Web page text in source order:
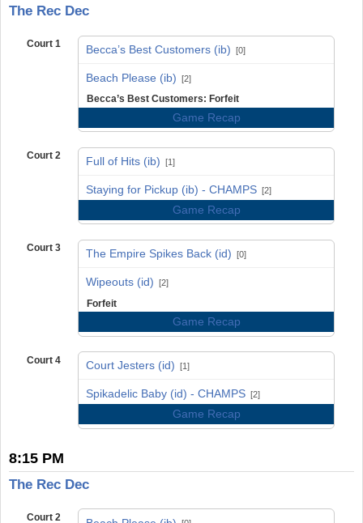
The Rec Dec
Court 1 Becca’s Best Customers (ib) [0]
Beach Please (ib) [2]
Becca’s Best Customers: Forfeit
Game Recap
Court 2 Full of Hits (ib) [1]
Staying for Pickup (ib) - CHAMPS [2]
Game Recap
Court 3 The Empire Spikes Back (id) [0]
Wipeouts (id) [2]
Forfeit
Game Recap
Court 4 Court Jesters (id) [1]
Spikadelic Baby (id) - CHAMPS [2]
Game Recap
8:15 PM
The Rec Dec
Court 2